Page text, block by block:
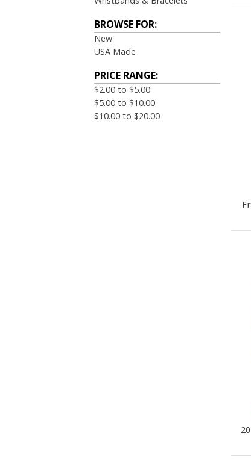
BROWSE FOR:
New
USA Made
PRICE RANGE:
$2.00 to $5.00
$5.00 to $10.00
$10.00 to $20.00